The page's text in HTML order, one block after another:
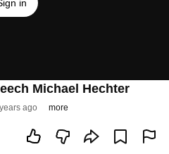
in
Michael Hechter
ago more